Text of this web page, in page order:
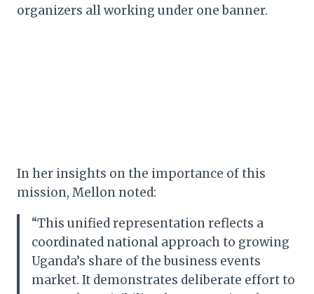
organizers all working under one banner.
In her insights on the importance of this
mission, Mellon noted:
“This unified representation reflects a
coordinated national approach to growing
Uganda’s share of the business events
market. It demonstrates deliberate effort to